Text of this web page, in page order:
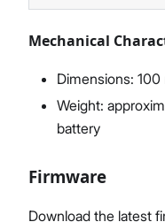
Mechanical
Dimensions:
Weight:
battery
Firmware
Download the latest